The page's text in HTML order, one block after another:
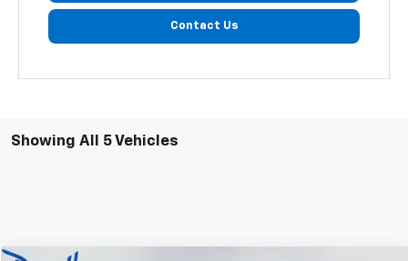
Contact Us
Showing All 5 Vehicles